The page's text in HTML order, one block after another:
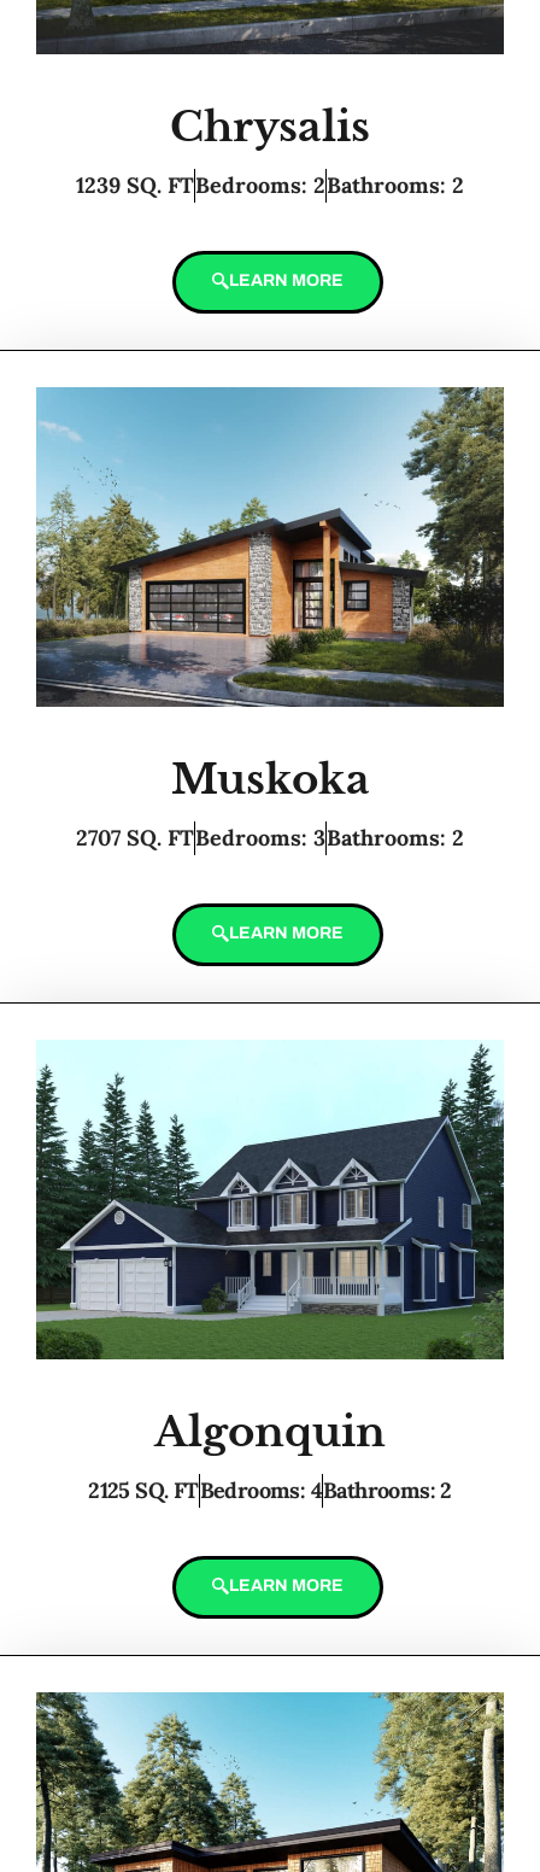
Chrysalis
1239 SQ. FTBedrooms: 2Bathrooms: 2
LEARN MORE
Muskoka
2707 SQ. FTBedrooms: 3Bathrooms: 2
LEARN MORE
Algonquin
2125 SQ. FTBedrooms: 4Bathrooms: 2
LEARN MORE